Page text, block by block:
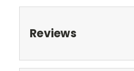
Reviews